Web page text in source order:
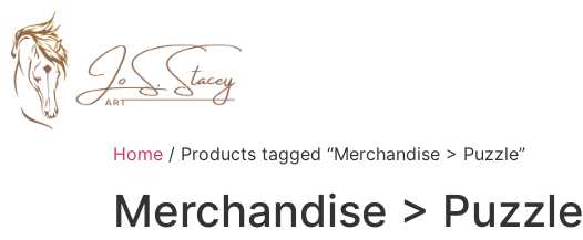
Home / Products tagged “Merchandise > Puzzle”
Merchandise > Puzzle